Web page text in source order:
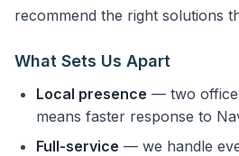
recommend the right solutions
What Sets Us Apart
Local presence — two
means faster response to
Full-service — we handle